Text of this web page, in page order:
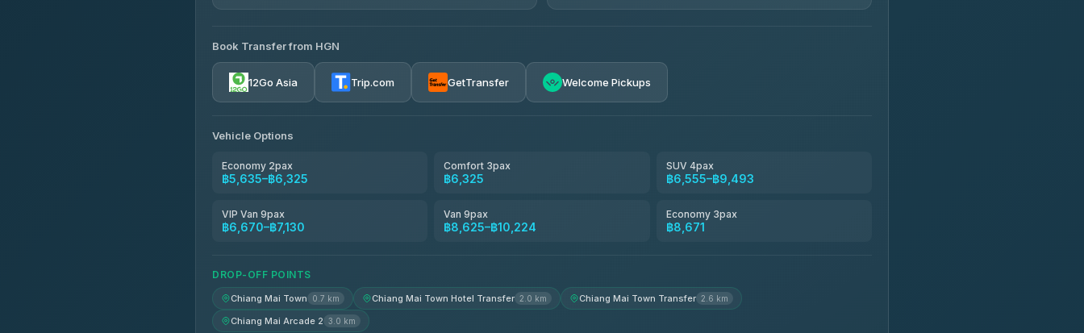
Prem Pracha
4.33(4,446) 4.76(160)
Book Transfer from HGN
12Go Asia Trip.com GetTransfer Welcome Pickups
Vehicle Options
Economy 2pax
฿5,635–฿6,325
Comfort 3pax
฿6,325
SUV 4pax
฿6,555–฿9,493
VIP Van 9pax
฿6,670–฿7,130
Van 9pax
฿8,625–฿10,224
Economy 3pax
฿8,671
DROP-OFF POINTS
Chiang Mai Town 0.7 km Chiang Mai Town Hotel Transfer 2.0 km Chiang Mai Town Transfer 2.6 km
Chiang Mai Arcade 2 3.0 km